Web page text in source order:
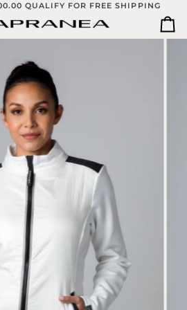
QUALIFY FOR FREE SHIPPING